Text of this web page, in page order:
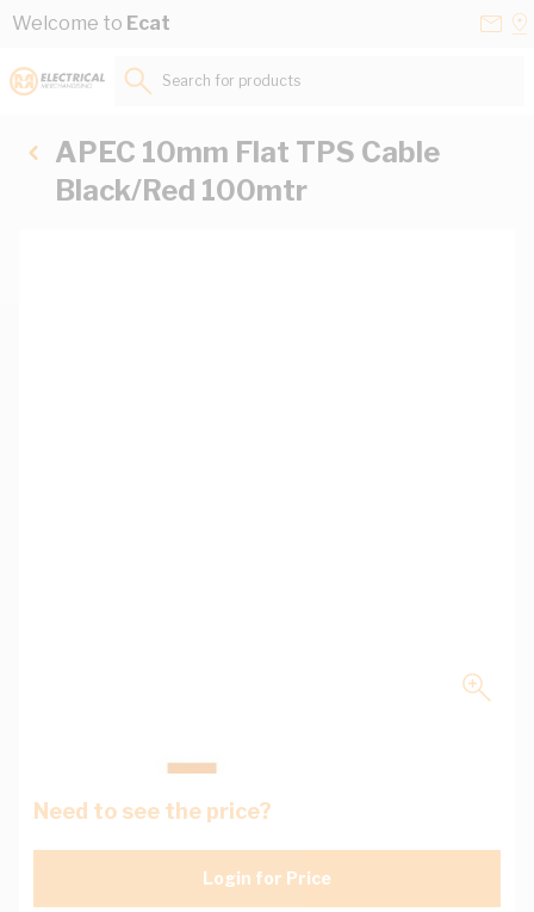
Skip to Content
Welcome to Ecat
Search for products...
APEC 10mm Flat TPS Cable
Black/Red 100mtr
Need to see the price?
Login for Price